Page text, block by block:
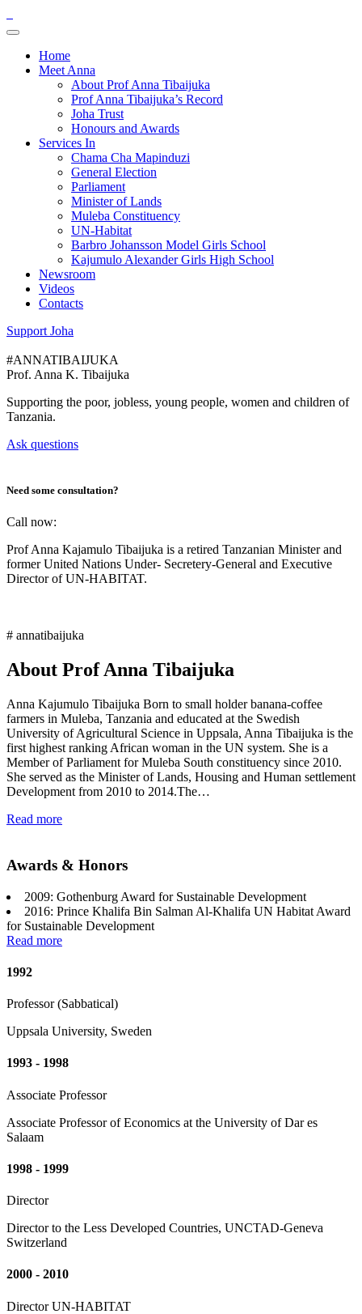
Home
Meet Anna
About Prof Anna Tibaijuka
Prof Anna Tibaijuka’s Record
Joha Trust
Honours and Awards
Services In
Chama Cha Mapinduzi
General Election
Parliament
Minister of Lands
Muleba Constituency
UN-Habitat
Barbro Johansson Model Girls School
Kajumulo Alexander Girls High School
Newsroom
Videos
Contacts
Support Joha
#ANNATIBAIJUKA
Prof. Anna K. Tibaijuka
Supporting the poor, jobless, young people, women and children of
Tanzania.
Ask questions
Need some consultation?
Call now:
Prof Anna Kajamulo Tibaijuka is a retired Tanzanian Minister and
former United Nations Under- Secretery-General and Executive
Director of UN-HABITAT.
# annatibaijuka
About Prof Anna Tibaijuka
Anna Kajumulo Tibaijuka Born to small holder banana-coffee
farmers in Muleba, Tanzania and educated at the Swedish
University of Agricultural Science in Uppsala, Anna Tibaijuka is the
first highest ranking African woman in the UN system. She is a
Member of Parliament for Muleba South constituency since 2010.
She served as the Minister of Lands, Housing and Human settlement
Development from 2010 to 2014.The…
Read more
Awards & Honors
2009: Gothenburg Award for Sustainable Development
2016: Prince Khalifa Bin Salman Al-Khalifa UN Habitat Award
for Sustainable Development
Read more
1992
Professor (Sabbatical)
Uppsala University, Sweden
1993 - 1998
Associate Professor
Associate Professor of Economics at the University of Dar es
Salaam
1998 - 1999
Director
Director to the Less Developed Countries, UNCTAD-Geneva
Switzerland
2000 - 2010
Director UN-HABITAT